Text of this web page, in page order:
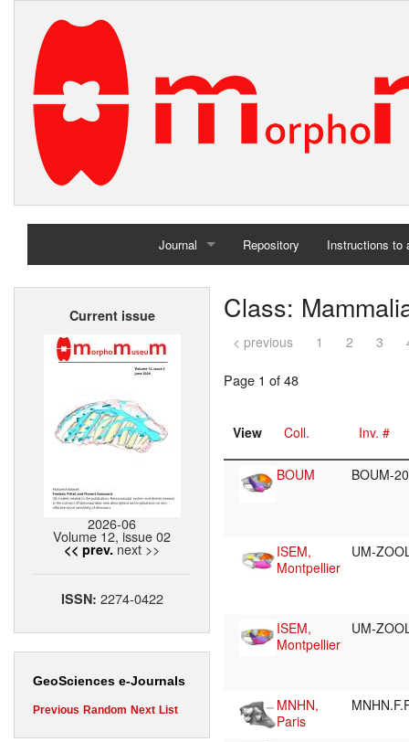
Journal
Home
Repository Instructions to
Current issue
2026-06
Volume 12, issue 02
<< prev. next >>
ISSN: 2274-0422
GeoSciences e-Journals
Previous Random Next List
Class:
< previous 1 2 3
Page 1 of 48
View Coll. Inv. #
BOUM BOUM-
ISEM,
Montpellier
UM-
ISEM,
Montpellier
UM-
MNHN,
Paris